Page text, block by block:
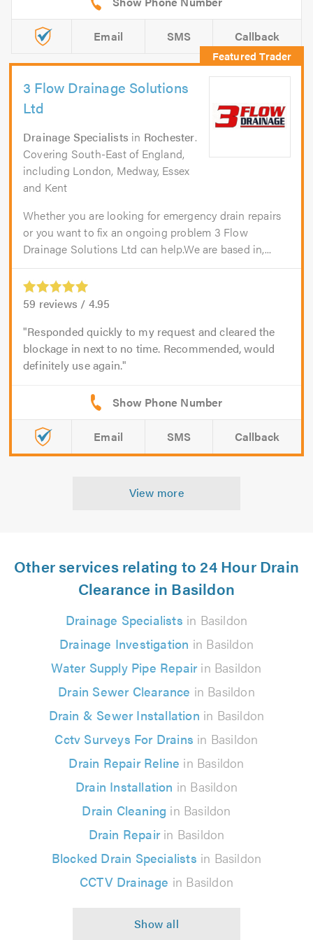
Email SMS Callback
3 Flow Drainage Solutions
Ltd
Drainage Specialists in Rochester.
Covering South-East of England,
including London, Medway, Essex
and Kent
Whether you are looking for emergency drain repairs
or you want to fix an ongoing problem 3 Flow
Drainage Solutions Ltd can help.We are based in,...
59 reviews / 4.95
Responded quickly to my request and cleared the
blockage in next to no time. Recommended, would
definitely use again.
Email SMS Callback
View more
Other services relating to 24 Hour Drain
Clearance in Basildon
Drainage Specialists in Basildon
Drainage Investigation in Basildon
Water Supply Pipe Repairin Basildon
Drain Sewer Clearance in Basildon
Drain & Sewer Installation in Basildon
Cctv Surveys For Drains in Basildon
Drain Repair Reline in Basildon
Drain Installation in Basildon
Drain Cleaning in Basildon
Drain Repairin Basildon
Blocked Drain Specialists in Basildon
CCTV Drainage in Basildon